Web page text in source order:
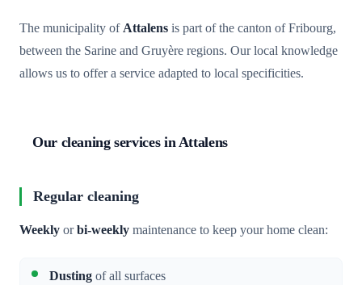
The municipality ofAttalens is part of the canton of Fribourg,
between the Sarine and Gruyère regions. Our local knowledge
allows us to offer a service adapted to local specificities.
Our cleaning services in Attalens
Regular cleaning
Weekly orbi-weekly maintenance to keep your home clean:
Dusting of all surfaces